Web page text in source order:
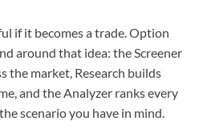
if it becomes a trade. Option
around that idea: the Screener
the market, Research builds
and the Analyzer ranks every
scenario you have in mind.